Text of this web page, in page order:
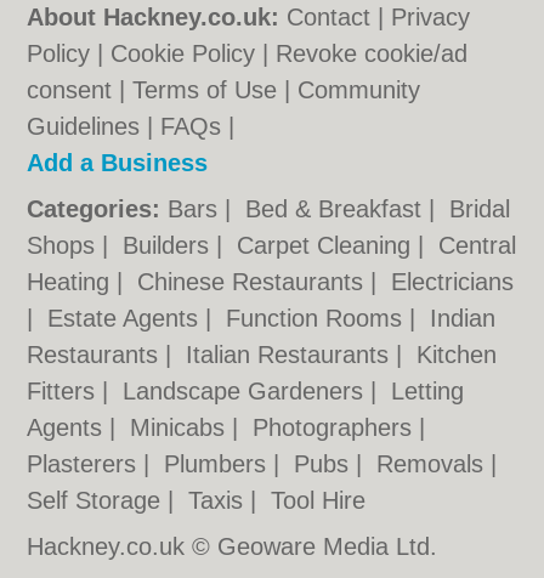
About Hackney.co.uk: Contact
Privacy
Policy
Cookie Policy
Revoke cookie/ad
consent |Terms of Use
Community
Guidelines
FAQs
Add a Business
Categories: Bars Bed & Breakfast
Bridal
Shops
Builders Carpet Cleaning
Central
Heating
Chinese Restaurants
Electricians
Estate Agents Function Rooms
Indian
Restaurants
Italian Restaurants
Kitchen
Fitters
Landscape Gardeners
Letting
Agents
Minicabs Photographers
Plasterers
Plumbers Pubs Removals
Self Storage
|Taxis |Tool Hire
Hackney.co.uk © Geoware Media Ltd.